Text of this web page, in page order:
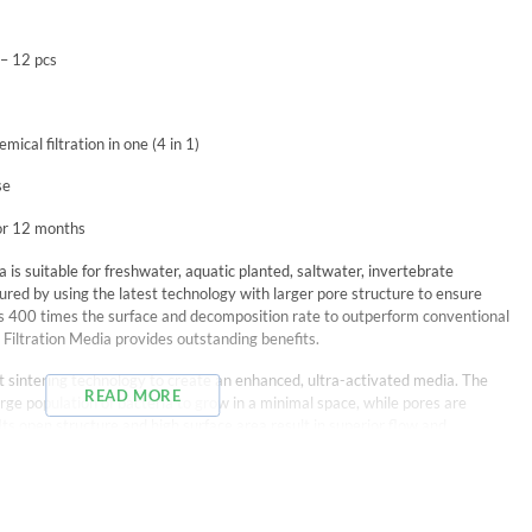
12 pcs
filtration in one (4 in 1)
12 months
is suitable for freshwater, aquatic planted, saltwater, invertebrate
by using the latest technology with larger pore structure to ensure
400 times the surface and decomposition rate to outperform conventional
Media provides outstanding benefits.
technology to create an enhanced, ultra-activated media. The
population of bacteria to grow in a minimal space, while pores are
READ MORE